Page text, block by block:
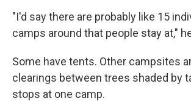
"I'd say there are probably like 15
camps around that people stay at,"
Some have tents. Other campsites
clearings between trees shaded by
stops at one camp.